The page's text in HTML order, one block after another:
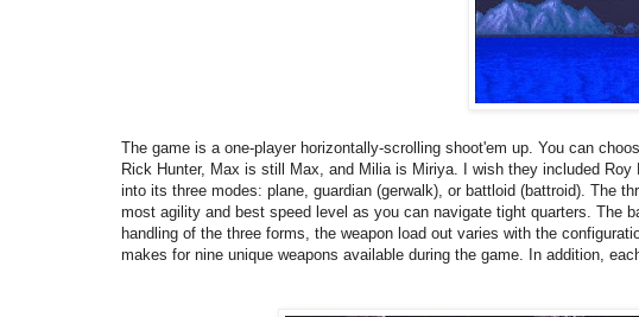
The game is a one-player horizontally-scrolling shoot'em up. You can
Rick Hunter, Max is still Max, and Milia is Miriya. I wish they included
into its three modes: plane, guardian (gerwalk), or battloid (battroid). The
most agility and best speed level as you can navigate tight quarters. The
handling of the three forms, the weapon load out varies with the
makes for nine unique weapons available during the game. In addition,